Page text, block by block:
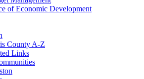
of Economic Development
County A-Z
Links